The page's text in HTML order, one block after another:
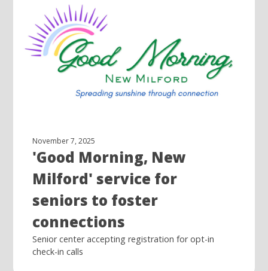
November 7, 2025
'Good Morning, New
Milford' service for
seniors to foster
connections
Senior center accepting registration for opt-in
check-in calls